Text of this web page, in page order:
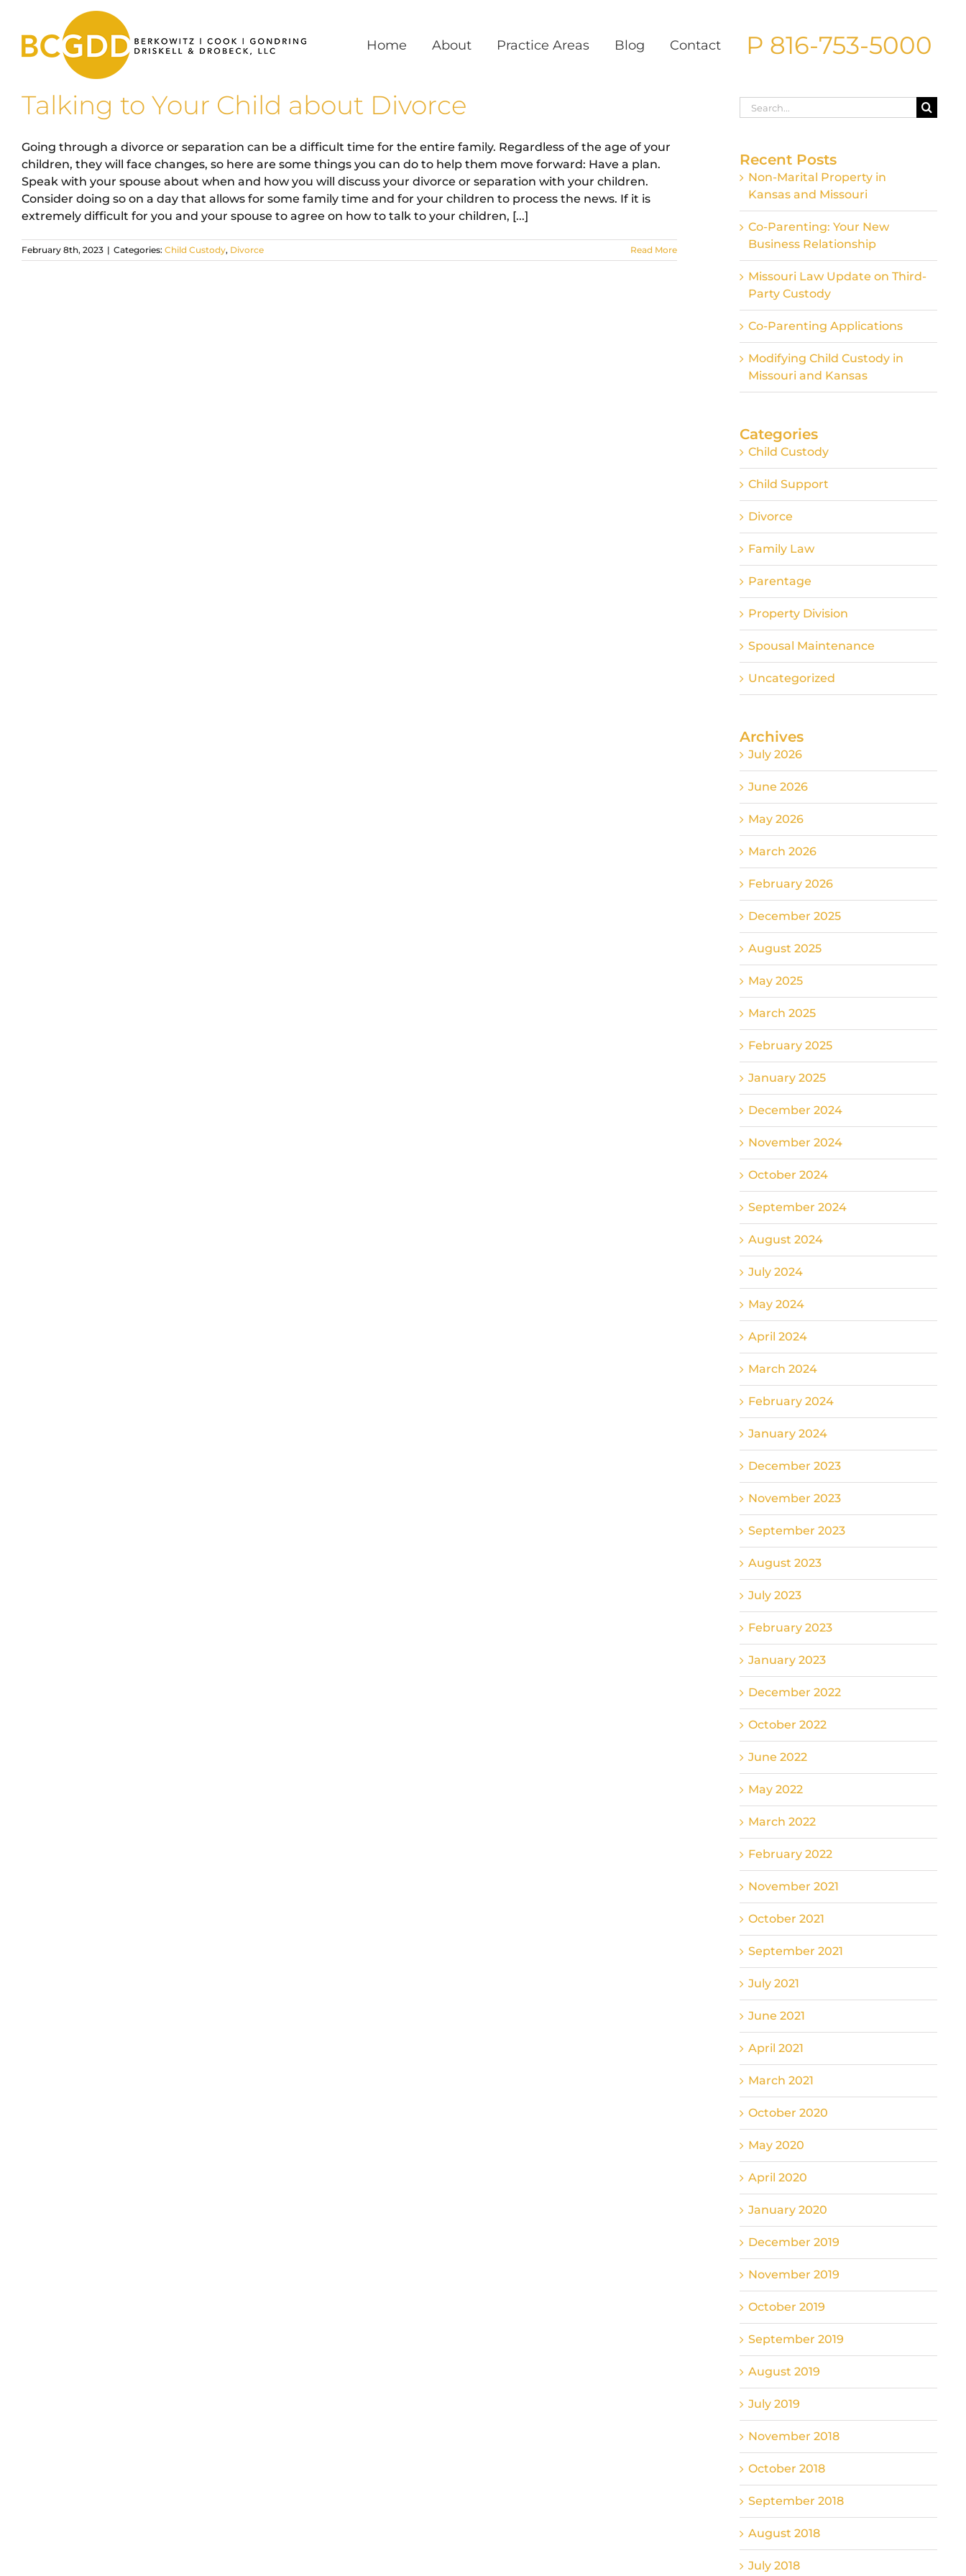
content
Home About Practice Areas Blog Contact P 816-753-5000
Talking to Your Child about Divorce
Going through a divorce or separation can be a difficult time for the entire family. Regardless of the age of your
children, they will face changes, so here are some things you can do to help them move forward: Have a plan.
Speak with your spouse about when and how you will discuss your divorce or separation with your children.
Consider doing so on a day that allows for some family time and for your children to process the news. If it is
extremely difficult for you and your spouse to agree on how to talk to your children, [...]
February 8th, 2023 | Categories: Child Custody, Divorce Read More
Search
for:
Recent Posts
Non-Marital Property in
Kansas and Missouri
Co-Parenting: Your New
Business Relationship
Missouri Law Update on Third-
Party Custody
Co-Parenting Applications
Modifying Child Custody in
Missouri and Kansas
Categories
Child Custody
Child Support
Divorce
Family Law
Parentage
Property Division
Spousal Maintenance
Uncategorized
Archives
July 2026
June 2026
May 2026
March 2026
February 2026
December 2025
August 2025
May 2025
March 2025
February 2025
January 2025
December 2024
November 2024
October 2024
September 2024
August 2024
July 2024
May 2024
April 2024
March 2024
February 2024
January 2024
December 2023
November 2023
September 2023
August 2023
July 2023
February 2023
January 2023
December 2022
October 2022
June 2022
May 2022
March 2022
February 2022
November 2021
October 2021
September 2021
July 2021
June 2021
April 2021
March 2021
October 2020
May 2020
April 2020
January 2020
December 2019
November 2019
October 2019
September 2019
August 2019
July 2019
November 2018
October 2018
September 2018
August 2018
July 2018